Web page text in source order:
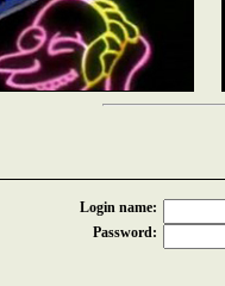
Login name:
Password: